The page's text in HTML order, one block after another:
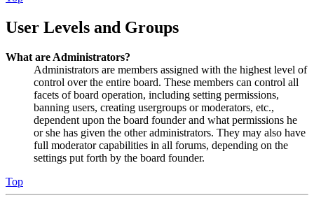
User Levels and Groups
What are Administrators?
Administrators are members assigned with the highest level of
control over the entire board. These members can control all
facets of board operation, including setting permissions,
banning users, creating usergroups or moderators, etc.,
dependent upon the board founder and what permissions he
or she has given the other administrators. They may also have
full moderator capabilities in all forums, depending on the
settings put forth by the board founder.
Top